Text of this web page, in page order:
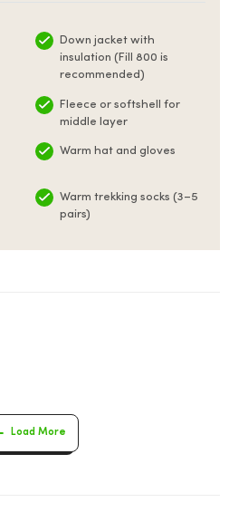
Down jacket with
insulation (Fill 800 is
recommended)
Fleece or softshell for
middle layer
Warm hat and gloves
Warm trekking socks (3–5
pairs)
Load More